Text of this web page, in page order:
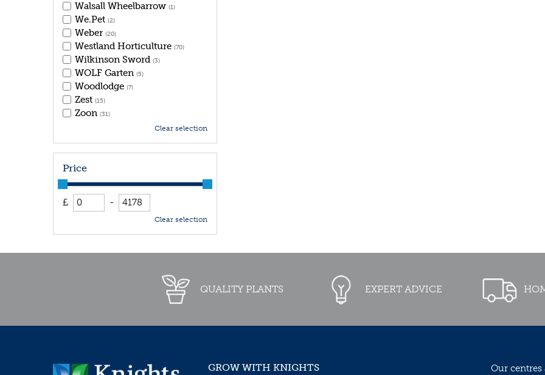
Walsall Wheelbarrow (1)
We.Pet (2)
Weber (20)
Westland Horticulture (70)
Wilkinson Sword (3)
WOLF Garten (5)
Woodlodge (7)
Zest (15)
Zoon (31)
Clear selection
Price
£ -
Clear selection
QUALITY PLANTS EXPERT ADVICE
GROW WITH KNIGHTS Our centres